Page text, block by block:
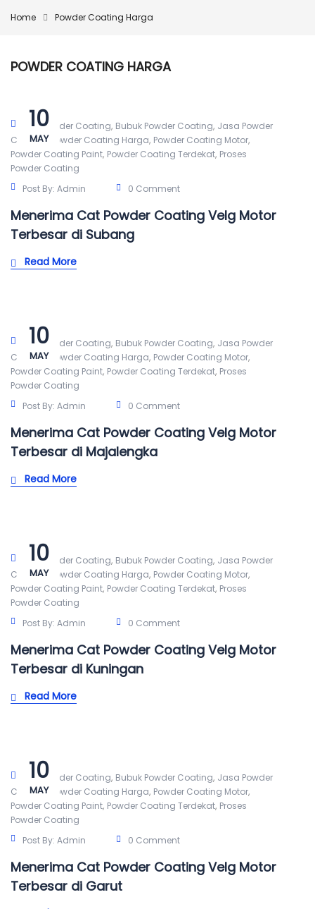
Home Powder Coating Harga
POWDER COATING HARGA
10
MAY
Alat Powder Coating, Bubuk Powder Coating, Jasa Powder
Coating, Powder Coating Harga, Powder Coating Motor,
Powder Coating Paint, Powder Coating Terdekat, Proses
Powder Coating
Post By: Admin 0 Comment
Menerima Cat Powder Coating Velg Motor
Terbesar di Subang
Read More
10
MAY
Alat Powder Coating, Bubuk Powder Coating, Jasa Powder
Coating, Powder Coating Harga, Powder Coating Motor,
Powder Coating Paint, Powder Coating Terdekat, Proses
Powder Coating
Post By: Admin 0 Comment
Menerima Cat Powder Coating Velg Motor
Terbesar di Majalengka
Read More
10
MAY
Alat Powder Coating, Bubuk Powder Coating, Jasa Powder
Coating, Powder Coating Harga, Powder Coating Motor,
Powder Coating Paint, Powder Coating Terdekat, Proses
Powder Coating
Post By: Admin 0 Comment
Menerima Cat Powder Coating Velg Motor
Terbesar di Kuningan
Read More
10
MAY
Alat Powder Coating, Bubuk Powder Coating, Jasa Powder
Coating, Powder Coating Harga, Powder Coating Motor,
Powder Coating Paint, Powder Coating Terdekat, Proses
Powder Coating
Post By: Admin 0 Comment
Menerima Cat Powder Coating Velg Motor
Terbesar di Garut